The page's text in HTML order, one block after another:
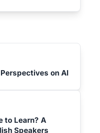
on AI
to Learn? A
Speakers